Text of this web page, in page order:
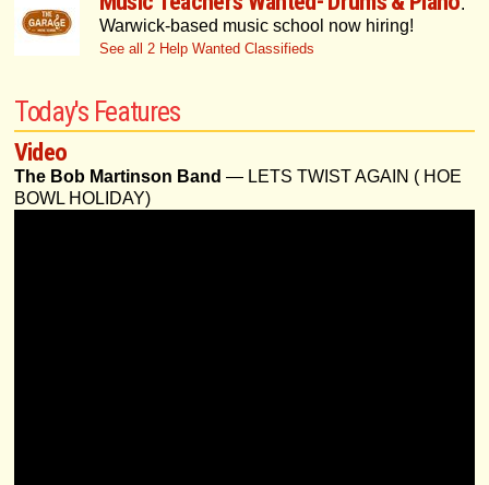
.
Warwick-based music school now hiring!
See all 2 Help Wanted Classifieds
Today's Features
Video
The Bob Martinson Band — LETS TWIST AGAIN ( HOE
BOWL HOLIDAY)